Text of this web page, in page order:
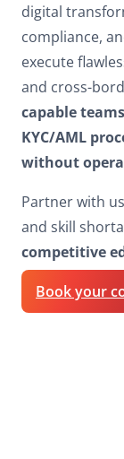
digital
compliance,
execute
and cross-
capable
KYC/AML
without
Partner with
and skill
competitive
Book your